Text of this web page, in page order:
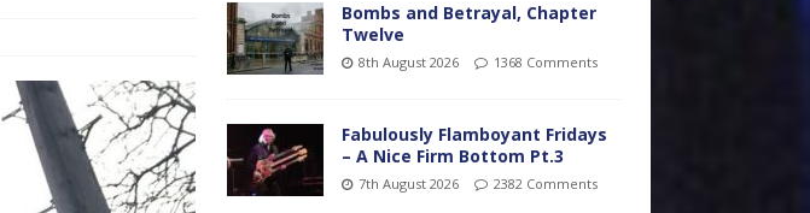
Bombs and Betrayal, Chapter
Twelve
8th August 2026 1368 Comments
Fabulously Flamboyant Fridays
– A Nice Firm Bottom Pt.3
7th August 2026 2382 Comments